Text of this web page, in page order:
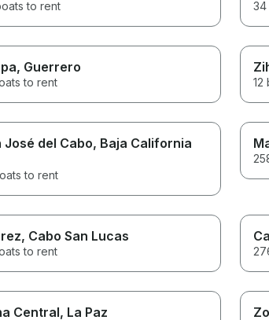
to rent 34
, Guerrero
to rent 12
José del Cabo, Baja California
to rent
, Cabo San Lucas
to rent
Central, La Paz